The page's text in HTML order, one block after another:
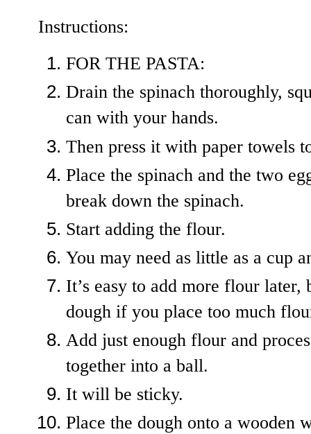
Instructions:
FOR THE PASTA:
Drain the spinach thoroughly,
can with your hands.
Then press it with paper towels
Place the spinach and the two
break down the spinach.
Start adding the flour.
You may need as little as a cup
It’s easy to add more flour
dough if you place too much
Add just enough flour and
together into a ball.
It will be sticky.
Place the dough onto a wooden